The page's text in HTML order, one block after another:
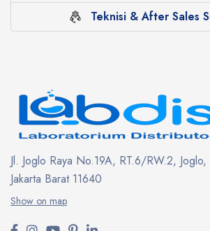
Teknisi & After Sales
Jl. Joglo Raya No.19A, RT.6/RW.2, Joglo,
Jakarta Barat 11640
Show on map